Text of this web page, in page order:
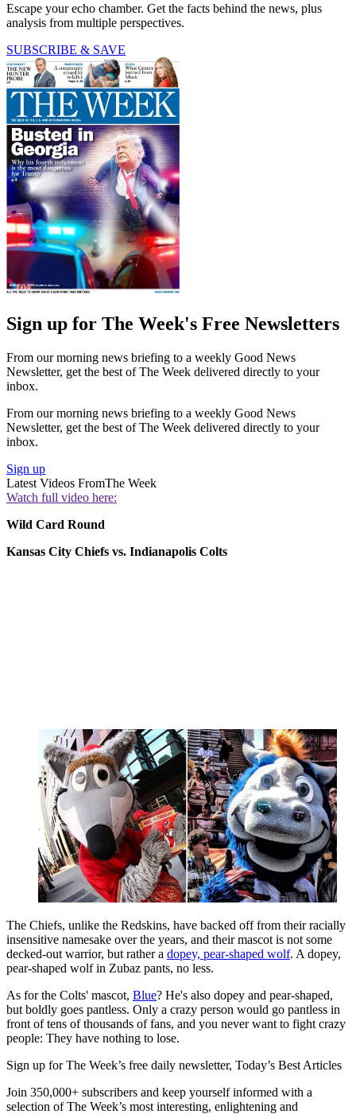
Escape your echo chamber. Get the facts behind the news, plus
analysis from multiple perspectives.
SUBSCRIBE & SAVE
Sign up for The Week's Free Newsletters
From our morning news briefing to a weekly Good News
Newsletter, get the best of The Week delivered directly to your
inbox.
From our morning news briefing to a weekly Good News
Newsletter, get the best of The Week delivered directly to your
inbox.
Sign up
Latest Videos FromThe Week
Watch full video here:
Wild Card Round
Kansas City Chiefs vs. Indianapolis Colts
The Chiefs, unlike the Redskins, have backed off from their racially
insensitive namesake over the years, and their mascot is not some
decked-out warrior, but rather a dopey, pear-shaped wolf. A dopey,
pear-shaped wolf in Zubaz pants, no less.
As for the Colts' mascot, Blue? He's also dopey and pear-shaped,
but boldly goes pantless. Only a crazy person would go pantless in
front of tens of thousands of fans, and you never want to fight crazy
people: They have nothing to lose.
Sign up for The Week’s free daily newsletter, Today’s Best Articles
Join 350,000+ subscribers and keep yourself informed with a
selection of The Week’s most interesting, enlightening and